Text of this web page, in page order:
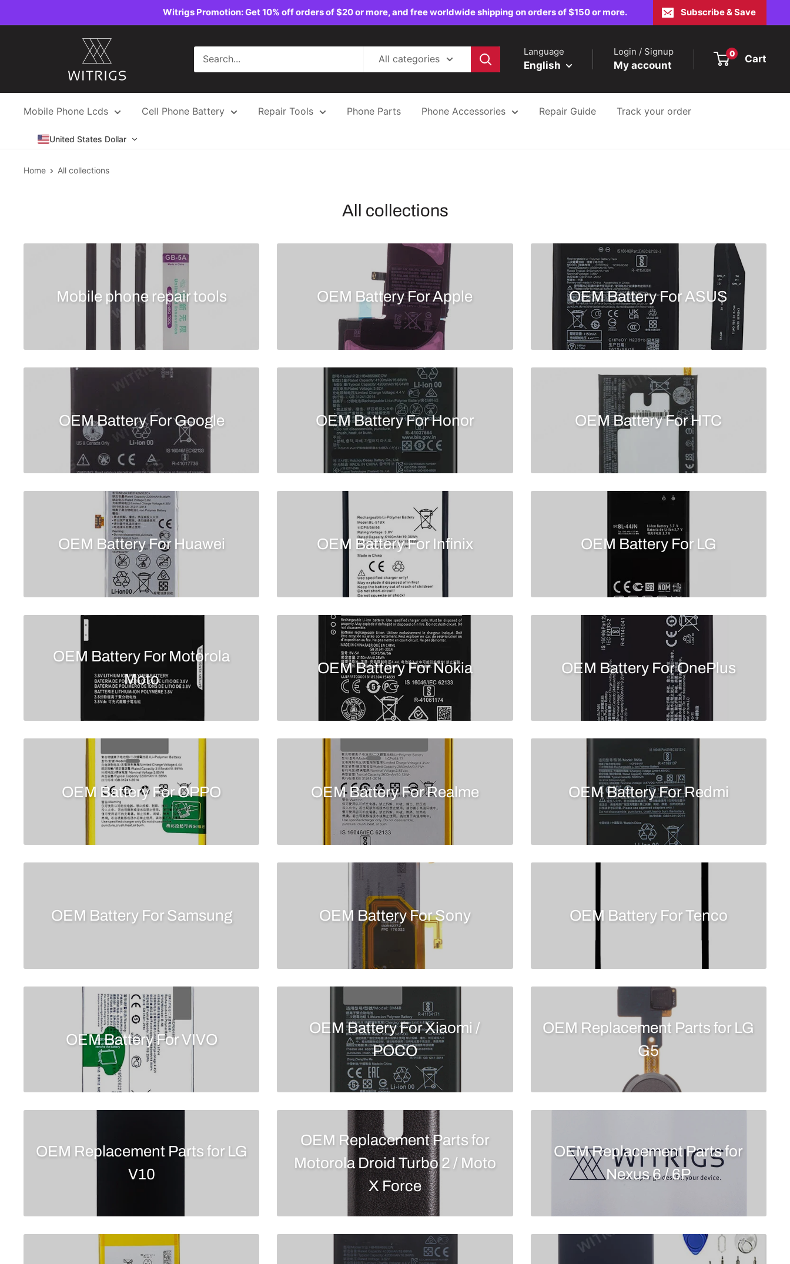
to
Witrigs Promotion: Get 10% off orders of $20 or more, and free worldwide shipping on orders of $150 or more. Subscribe & Save
All categories
Language
English
Login / Signup
My account
0 Cart
Mobile Phone Lcds Cell Phone Battery Repair Tools Phone Parts Phone Accessories Repair Guide Track your order
United States Dollar
Home All collections
All collections
Mobile phone repair tools OEM Battery For Apple OEM Battery For ASUS
OEM Battery For Google OEM Battery For Honor OEM Battery For HTC
OEM Battery For Huawei OEM Battery For Infinix OEM Battery For LG
OEM Battery For Motorola
Moto
OEM Battery For Nokia OEM Battery For OnePlus
OEM Battery For OPPO OEM Battery For Realme OEM Battery For Redmi
OEM Battery For Samsung OEM Battery For Sony OEM Battery For Tenco
OEM Battery For VIVO
OEM Battery For Xiaomi /
POCO
OEM Replacement Parts for LG
G5
OEM Replacement Parts for LG
V10
OEM Replacement Parts for
Motorola Droid Turbo 2 / Moto
X Force
OEM Replacement Parts for
Nexus 6 / 6P